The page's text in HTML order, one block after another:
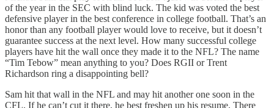
of the year in the SEC with blind luck. The kid was voted the best
defensive player in the best conference in college football. That’s an
honor than any football player would love to receive, but it doesn’t
guarantee success at the next level. How many successful college
players have hit the wall once they made it to the NFL? The name
“Tim Tebow” mean anything to you? Does RGII or Trent
Richardson ring a disappointing bell?
Sam hit that wall in the NFL and may hit another one soon in the
CFL. If he can’t cut it there, he best freshen up his resume. There